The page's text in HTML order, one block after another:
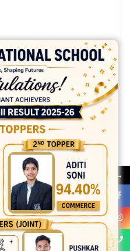
A post shared by Viaan International School (@viaan.school) →